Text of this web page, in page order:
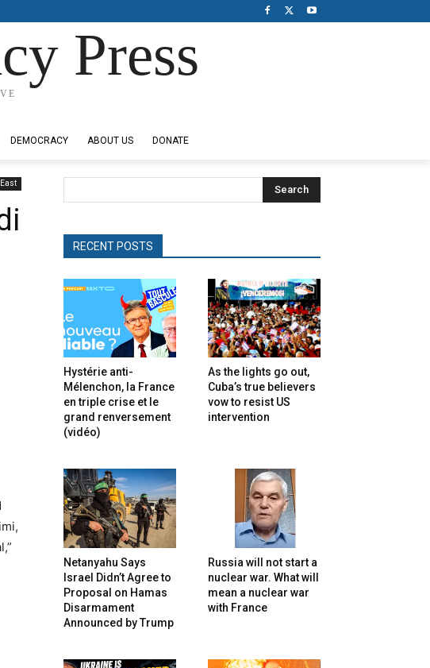
Press
DEMOCRACY ABOUT US DONATE
Search
RECENT POSTS
Hystérie anti-
Mélenchon, la France
en triple crise et le
grand renversement
(vidéo)
As the lights go out,
Cuba’s true believers
vow to resist US
intervention
Netanyahu Says
Israel Didn’t Agree to
Proposal on Hamas
Disarmament
Announced by Trump
Russia will not start a
nuclear war. What will
mean a nuclear war
with France